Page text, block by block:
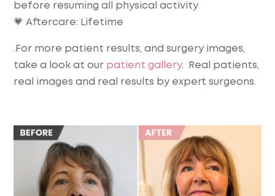
before resuming all physical activity
💗 Aftercare: Lifetime
.For more patient results, and surgery images,
take a look at our patient gallery. Real patients,
real images and real results by expert surgeons.